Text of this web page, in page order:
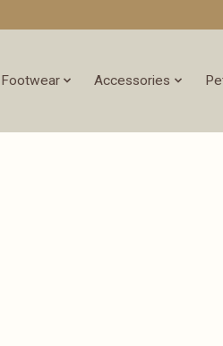
Footwear Accessories